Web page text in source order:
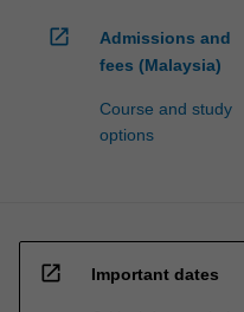
open_in_new
Admissions and
fees (Malaysia)
Course and study
options
open_in_new Important dates